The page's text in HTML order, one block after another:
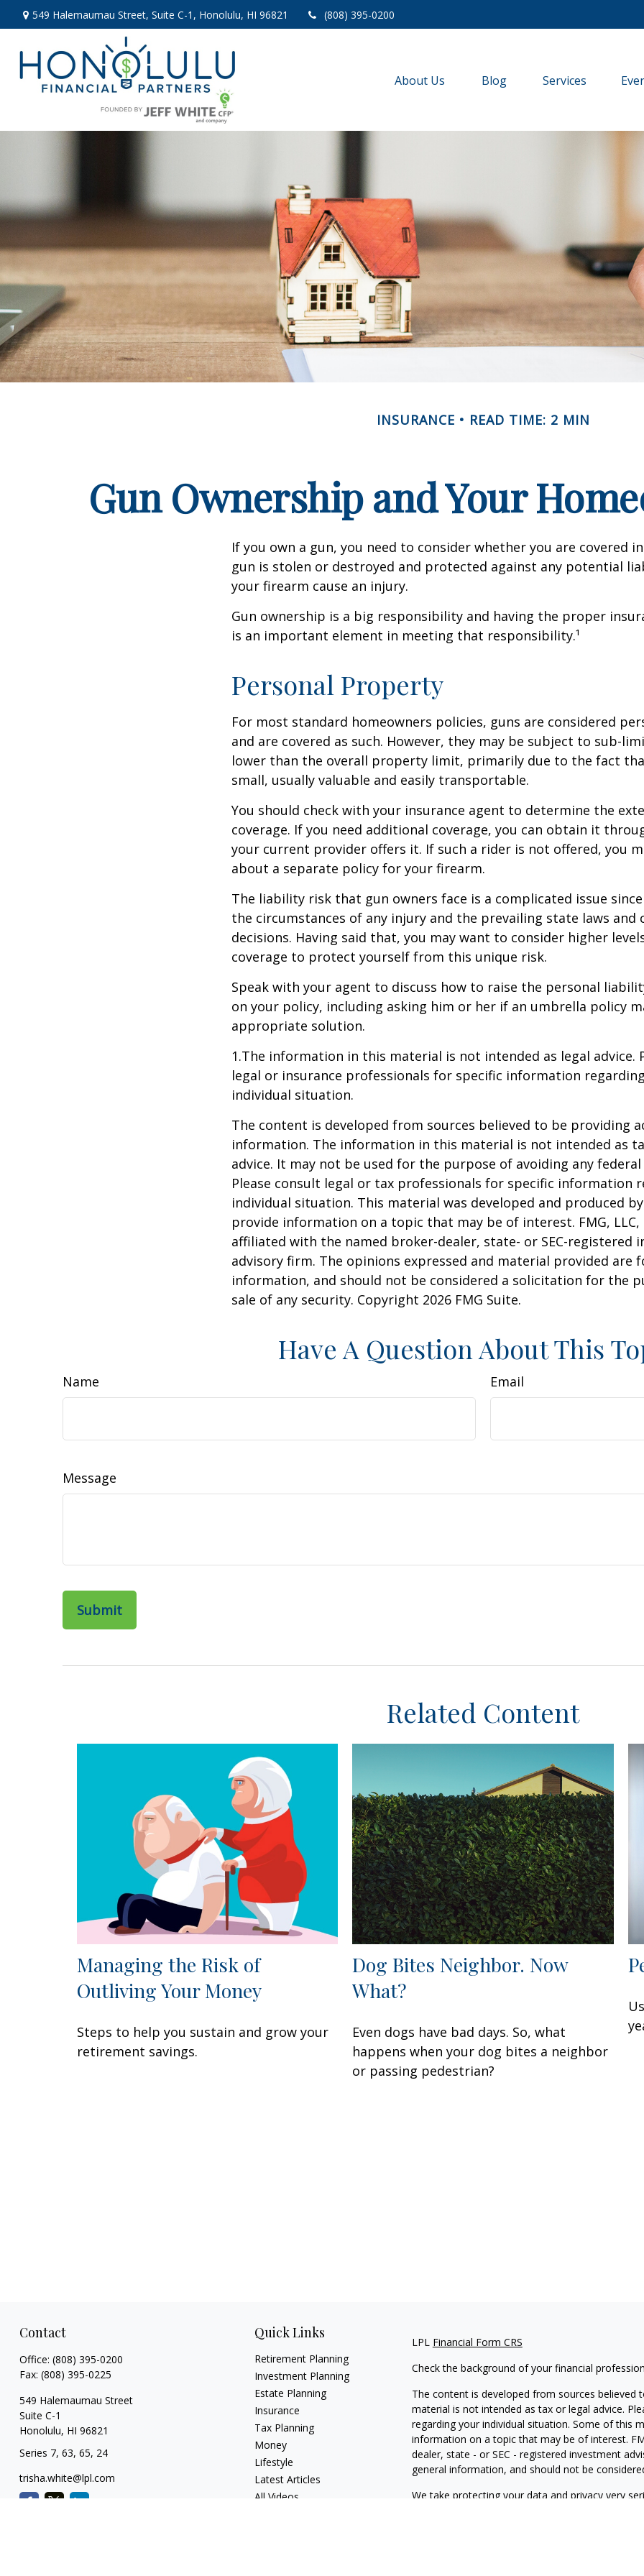
549 Halemaumau Street, Suite C-1, Honolulu, HI 96821 (808) 395-0200
About Us Blog Services
INSURANCE READ TIME: 2 MIN
Gun Ownership and Your
If you own a gun, you need to consider whether you are covered
gun is stolen or destroyed and protected against any potential
your firearm cause an injury.
Gun ownership is a big responsibility and having the proper
is an important element in meeting that responsibility.¹
Personal Property
For most standard homeowners policies, guns are considered
and are covered as such. However, they may be subject to sub-
lower than the overall property limit, primarily due to the fact
small, usually valuable and easily transportable.
You should check with your insurance agent to determine the
coverage. If you need additional coverage, you can obtain it
your current provider offers it. If such a rider is not offered, you
about a separate policy for your firearm.
The liability risk that gun owners face is a complicated issue
the circumstances of any injury and the prevailing state laws and
decisions. Having said that, you may want to consider higher
coverage to protect yourself from this unique risk.
Speak with your agent to discuss how to raise the personal
on your policy, including asking him or her if an umbrella policy
appropriate solution.
1.The information in this material is not intended as legal advice.
legal or insurance professionals for specific information
individual situation.
The content is developed from sources believed to be providing
information. The information in this material is not intended as
advice. It may not be used for the purpose of avoiding any
Please consult legal or tax professionals for specific information
individual situation. This material was developed and produced
provide information on a topic that may be of interest. FMG,
affiliated with the named broker-dealer, state- or SEC-registered
advisory firm. The opinions expressed and material provided are
information, and should not be considered a solicitation for the
sale of any security. Copyright 2026 FMG Suite.
Have A Question About This
Name Email
Message
Related Content
Managing the Risk of
Outliving Your Money
Steps to help you sustain and grow your
retirement savings.
Dog Bites Neighbor. Now
What?
Even dogs have bad days. So, what
happens when your dog bites a neighbor
or passing pedestrian?
Contact
Office: (808) 395-0200
Fax: (808) 395-0225
549 Halemaumau Street
Suite C-1
Honolulu, HI 96821
Series 7, 63, 65, 24
trisha.white@lpl.com
Quick Links
Retirement Planning
Investment Planning
Estate Planning
Insurance
Tax Planning
Money
Lifestyle
Latest Articles
All Videos
LPL Financial Form CRS
Check the background of your financial
The content is developed from sources
material is not intended as tax or legal advice.
regarding your individual situation. Some of this
information on a topic that may be of interest.
dealer, state - or SEC - registered investment
general information, and should not be
We take protecting your data and privacy very